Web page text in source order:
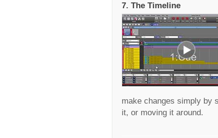
7. The Timeline
make changes simply by
it, or moving it around.